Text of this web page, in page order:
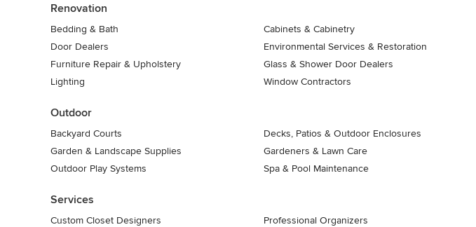
Renovation
Bedding & Bath Cabinets & Cabinetry
Door Dealers
Environmental Services & Restoration
Furniture Repair & Upholstery
Glass & Shower Door Dealers
Lighting
Window Contractors
Outdoor
Backyard Courts Decks, Patios & Outdoor Enclosures
Garden & Landscape Supplies
Gardeners & Lawn Care
Outdoor Play Systems
Spa & Pool Maintenance
Services
Custom Closet Designers Professional Organizers